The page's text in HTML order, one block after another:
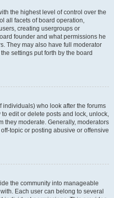
the highest level of control over the
all facets of board operation,
creating usergroups or
founder and what permissions he
They may also have full moderator
settings put forth by the board
who look after the forums
edit or delete posts and lock, unlock,
they moderate. Generally, moderators
topic or posting abusive or offensive
the community into manageable
Each user can belong to several